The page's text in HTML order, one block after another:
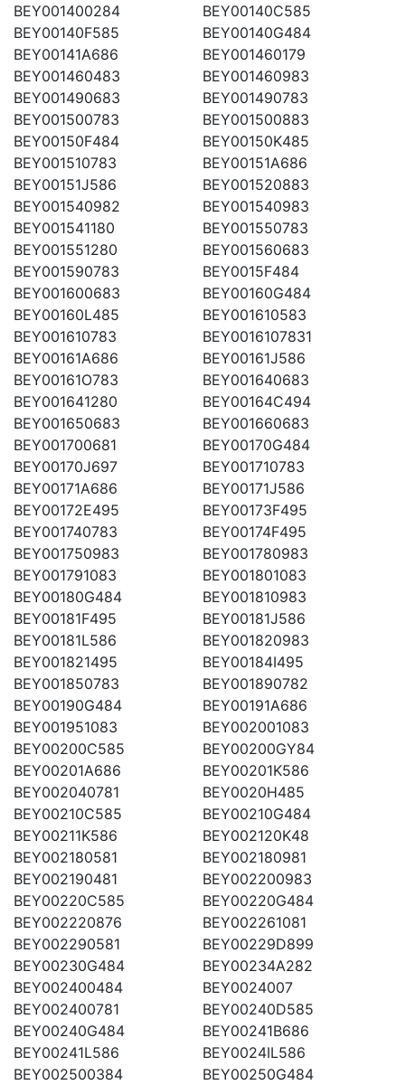
BEY001400284
BEY00140C585
BEY00140F585
BEY00140G484
BEY00141A686
BEY001460179
BEY001460483
BEY001460983
BEY001490683
BEY001490783
BEY001500783
BEY001500883
BEY00150F484
BEY00150K485
BEY001510783
BEY00151A686
BEY00151J586
BEY001520883
BEY001540982
BEY001540983
BEY001541180
BEY001550783
BEY001551280
BEY001560683
BEY001590783
BEY0015F484
BEY001600683
BEY00160G484
BEY00160L485
BEY001610583
BEY001610783
BEY0016107831
BEY00161A686
BEY00161J586
BEY00161O783
BEY001640683
BEY001641280
BEY00164C494
BEY001650683
BEY001660683
BEY001700681
BEY00170G484
BEY00170J697
BEY001710783
BEY00171A686
BEY00171J586
BEY00172E495
BEY00173F495
BEY001740783
BEY00174F495
BEY001750983
BEY001780983
BEY001791083
BEY001801083
BEY00180G484
BEY001810983
BEY00181F495
BEY00181J586
BEY00181L586
BEY001820983
BEY001821495
BEY00184I495
BEY001850783
BEY001890782
BEY00190G484
BEY00191A686
BEY001951083
BEY002001083
BEY00200C585
BEY00200GY84
BEY00201A686
BEY00201K586
BEY002040781
BEY0020H485
BEY00210C585
BEY00210G484
BEY00211K586
BEY002120K48
BEY002180581
BEY002180981
BEY002190481
BEY002200983
BEY00220C585
BEY00220G484
BEY002220876
BEY002261081
BEY002290581
BEY00229D899
BEY00230G484
BEY00234A282
BEY002400484
BEY0024007
BEY002400781
BEY00240D585
BEY00240G484
BEY00241B686
BEY00241L586
BEY0024IL586
BEY002500384
BEY00250G484